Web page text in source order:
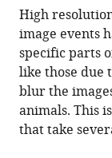
(there
are
currently
0
annotations
this
High
image events
specific parts
like those due
blur the
animals. This
that take